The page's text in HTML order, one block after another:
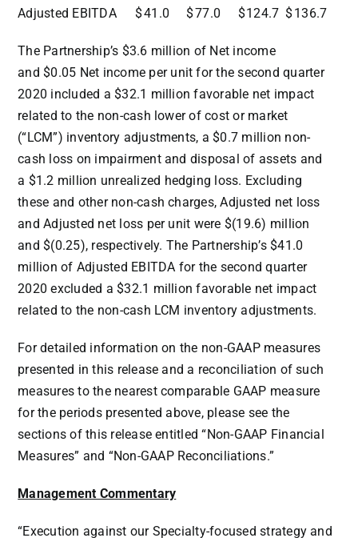
Adjusted EBITDA $41.0 $77.0 $124.7 $136.7
The Partnership’s $3.6 million of Net income
and$0.05 Net income per unit for the second quarter
2020 included a $32.1 million favorable net impact
related to the non-cash lower of cost or market
(“LCM”) inventory adjustments, a$0.7 million non-
cash loss on impairment and disposal of assets and
a $1.2 million unrealized hedging loss. Excluding
these and other non-cash charges, Adjusted net loss
and Adjusted net loss per unit were $(19.6) million
and $(0.25), respectively. The Partnership’s$41.0
million of Adjusted EBITDA for the second quarter
2020 excluded a$32.1 million favorable net impact
related to the non-cash LCM inventory adjustments.
For detailed information on the non-GAAP measures
presented in this release and a reconciliation of such
measures to the nearest comparable GAAP measure
for the periods presented above, please see the
sections of this release entitled “Non-GAAP Financial
Measures” and “Non-GAAP Reconciliations.”
Management Commentary
“Execution against our Specialty-focused strategy and